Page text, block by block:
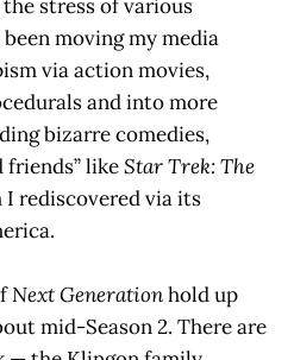
stress of various
moving my media
via action movies,
and into more
bizarre comedies,
friends” likeStar Trek: The
I rediscovered via its
Next Generationhold up
mid-Season 2. There are